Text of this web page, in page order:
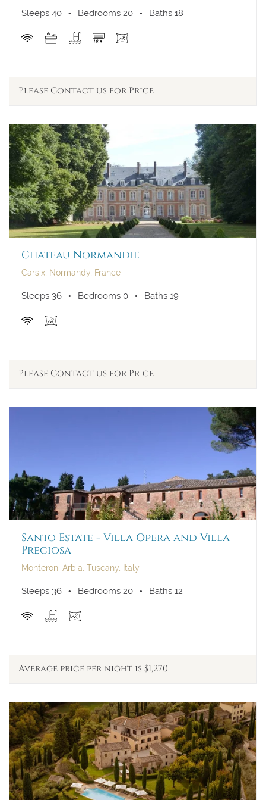
View
Sleeps 40 Bedrooms 20 Baths 18
Please Contact us for Price
Chateau Normandie
Carsix, Normandy, France
Sleeps 36 Bedrooms 0 Baths 19
Please Contact us for Price
Santo Estate - Villa Opera and Villa
Preciosa
Monteroni Arbia, Tuscany, Italy
Sleeps 36 Bedrooms 20 Baths 12
Average price per night is $1,270